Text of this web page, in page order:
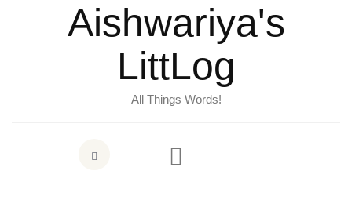
Aishwariya's
LittLog
All Things Words!